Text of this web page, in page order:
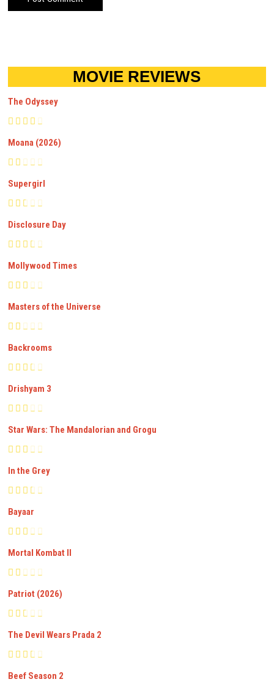
MOVIE REVIEWS
The Odyssey
Moana (2026)
Supergirl
Disclosure Day
Mollywood Times
Masters of the Universe
Backrooms
Drishyam 3
Star Wars: The Mandalorian and Grogu
In the Grey
Bayaar
Mortal Kombat II
Patriot (2026)
The Devil Wears Prada 2
Beef Season 2